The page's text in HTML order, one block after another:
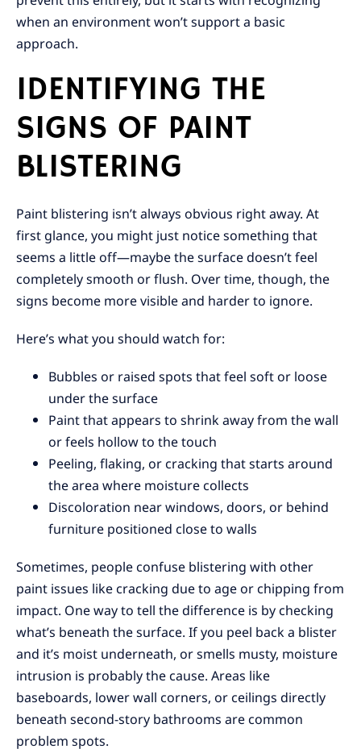
when an environment won’t support a basic
approach.
IDENTIFYING THE
SIGNS OF PAINT
BLISTERING
Paint blistering isn’t always obvious right away. At
first glance, you might just notice something that
seems a little off—maybe the surface doesn’t feel
completely smooth or flush. Over time, though, the
signs become more visible and harder to ignore.
Here’s what you should watch for:
Bubbles or raised spots that feel soft or loose
under the surface
Paint that appears to shrink away from the wall
or feels hollow to the touch
Peeling, flaking, or cracking that starts around
the area where moisture collects
Discoloration near windows, doors, or behind
furniture positioned close to walls
Sometimes, people confuse blistering with other
paint issues like cracking due to age or chipping from
impact. One way to tell the difference is by checking
what’s beneath the surface. If you peel back a blister
and it’s moist underneath, or smells musty, moisture
intrusion is probably the cause. Areas like
baseboards, lower wall corners, or ceilings directly
beneath second-story bathrooms are common
problem spots.